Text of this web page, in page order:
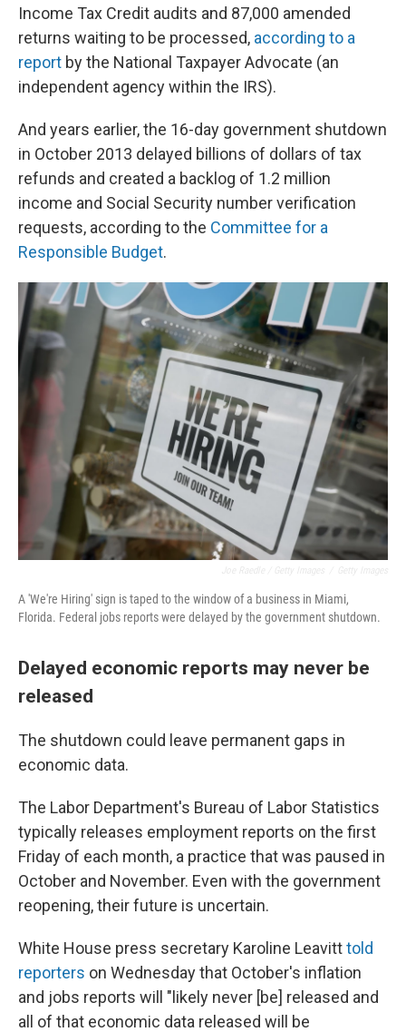
Income Tax Credit audits and 87,000 amended
returns waiting to be processed, according to a
report by the National Taxpayer Advocate (an
independent agency within the IRS).
And years earlier, the 16-day government shutdown
in October 2013 delayed billions of dollars of tax
refunds and created a backlog of 1.2 million
income and Social Security number verification
requests, according to the Committee for a
Responsible Budget.
A 'We're Hiring' sign is taped to the window of a business in Miami,
Florida. Federal jobs reports were delayed by the government shutdown.
Delayed economic reports may never be
released
The shutdown could leave permanent gaps in
economic data.
The Labor Department's Bureau of Labor Statistics
typically releases employment reports on the first
Friday of each month, a practice that was paused in
October and November. Even with the government
reopening, their future is uncertain.
White House press secretary Karoline Leavitttold
reporters on Wednesday that October's inflation
and jobs reports will "likely never [be] released and
all of that economic data released will be